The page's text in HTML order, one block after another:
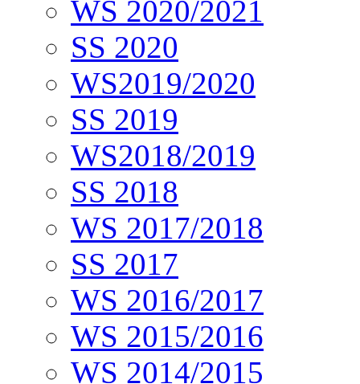
WS 2020/2021
SS 2020
WS2019/2020
SS 2019
WS2018/2019
SS 2018
WS 2017/2018
SS 2017
WS 2016/2017
WS 2015/2016
WS 2014/2015